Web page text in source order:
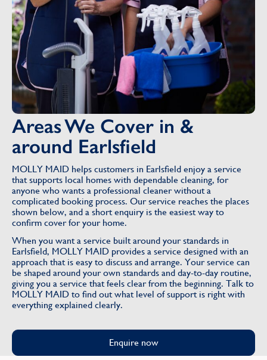
Areas We Cover in &
around Earlsfield
MOLLY MAID helps customers in Earlsfield enjoy a service
that supports local homes with dependable cleaning, for
anyone who wants a professional cleaner without a
complicated booking process. Our service reaches the places
shown below, and a short enquiry is the easiest way to
confirm cover for your home.
When you want a service built around your standards in
Earlsfield, MOLLY MAID provides a service designed with an
approach that is easy to discuss and arrange. Your service can
be shaped around your own standards and day-to-day routine,
giving you a service that feels clear from the beginning. Talk to
MOLLY MAID to find out what level of support is right with
everything explained clearly.
Enquire now